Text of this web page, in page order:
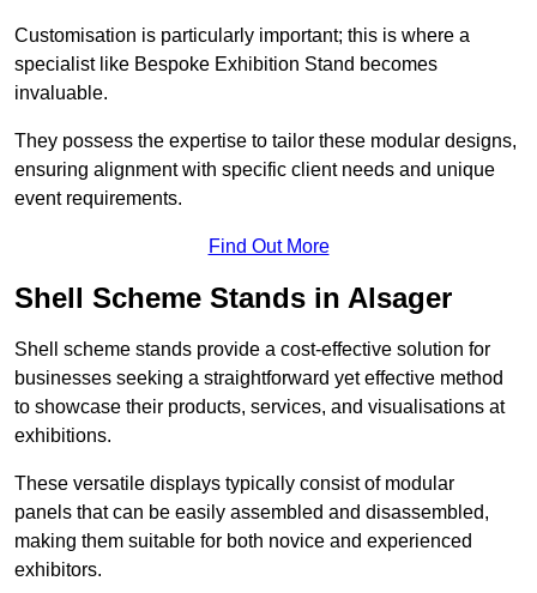
Customisation is particularly important; this is where a
specialist like Bespoke Exhibition Stand becomes
invaluable.
They possess the expertise to tailor these modular designs,
ensuring alignment with specific client needs and unique
event requirements.
Find Out More
Shell Scheme Stands in Alsager
Shell scheme stands provide a cost-effective solution for
businesses seeking a straightforward yet effective method
to showcase their products, services, and visualisations at
exhibitions.
These versatile displays typically consist of modular
panels that can be easily assembled and disassembled,
making them suitable for both novice and experienced
exhibitors.